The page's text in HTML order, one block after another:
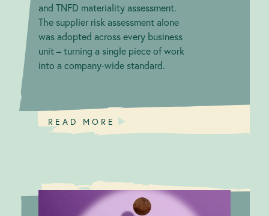
and TNFD materiality assessment.
The supplier risk assessment alone
was adopted across every business
unit – turning a single piece of work
into a company-wide standard.
READ MORE